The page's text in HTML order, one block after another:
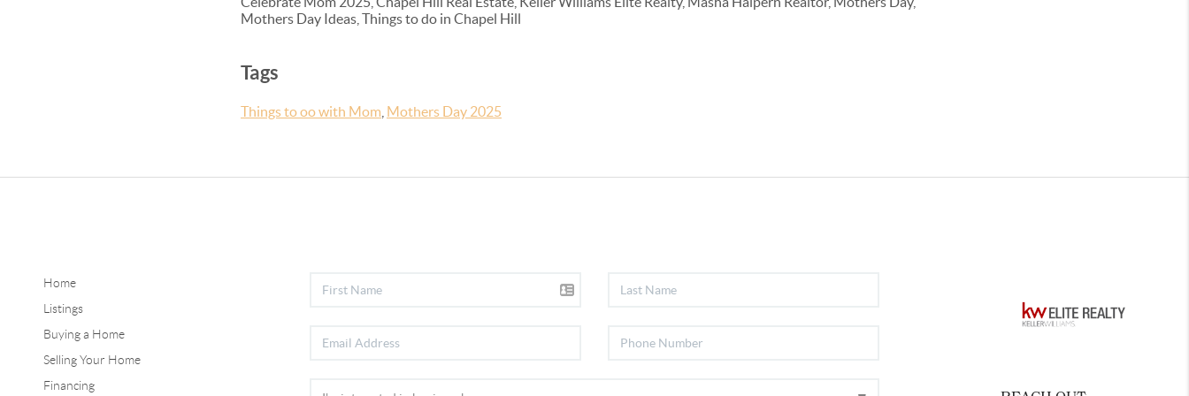
Mothers Day Ideas, Things to do in Chapel Hill
Tags
Things to oo with Mom Mothers Day 2025
Home
Listings
Buying a Home
Selling Your Home
Financing